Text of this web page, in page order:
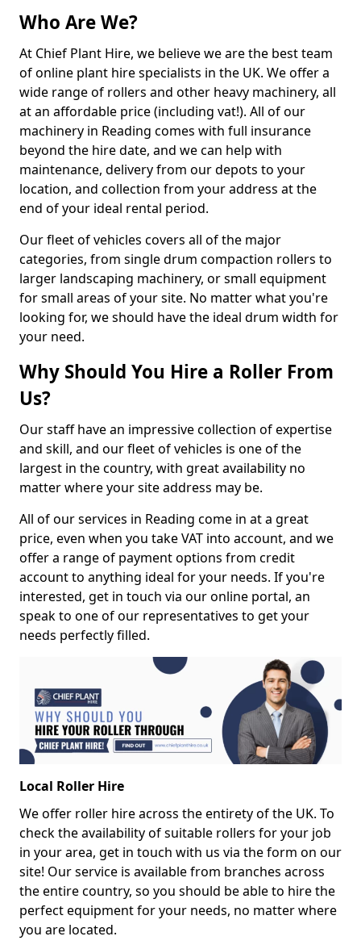
Who Are We?
At Chief Plant Hire, we believe we are the best team
of online plant hire specialists in the UK. We offer a
wide range of rollers and other heavy machinery, all
at an affordable price (including vat!). All of our
machinery in Reading comes with full insurance
beyond the hire date, and we can help with
maintenance, delivery from our depots to your
location, and collection from your address at the
end of your ideal rental period.
Our fleet of vehicles covers all of the major
categories, from single drum compaction rollers to
larger landscaping machinery, or small equipment
for small areas of your site. No matter what you're
looking for, we should have the ideal drum width for
your need.
Why Should You Hire a Roller From
Us?
Our staff have an impressive collection of expertise
and skill, and our fleet of vehicles is one of the
largest in the country, with great availability no
matter where your site address may be.
All of our services in Reading come in at a great
price, even when you take VAT into account, and we
offer a range of payment options from credit
account to anything ideal for your needs. If you're
interested, get in touch via our online portal, an
speak to one of our representatives to get your
needs perfectly filled.
Local Roller Hire
We offer roller hire across the entirety of the UK. To
check the availability of suitable rollers for your job
in your area, get in touch with us via the form on our
site! Our service is available from branches across
the entire country, so you should be able to hire the
perfect equipment for your needs, no matter where
you are located.